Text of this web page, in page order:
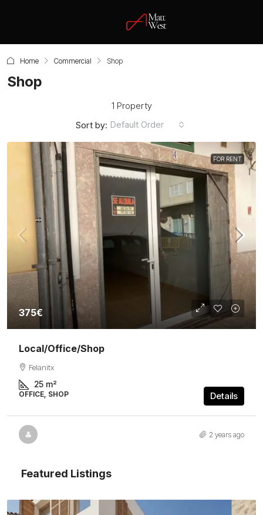
Home Commercial Shop
Shop
1 Property
Sort by: Default Order
FOR RENT
375€
Local/Office/Shop
Felanitx
25 m²
OFFICE, SHOP Details
2 years ago
Featured Listings